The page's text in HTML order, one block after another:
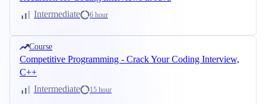
Intermediate
6 hour
Course
Competitive Programming - Crack Your Coding Interview,
C++
Intermediate
15 hour